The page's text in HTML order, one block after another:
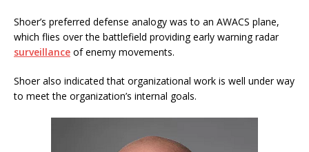
Shoer’s preferred defense analogy was to an AWACS plane,
which flies over the battlefield providing early warning radar
surveillance of enemy movements.
Shoer also indicated that organizational work is well under way
to meet the organization’s internal goals.